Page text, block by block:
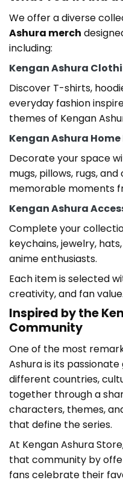
We offer a diverse
Ashura merch
including:
Kengan Ashura
Discover T-shirts,
everyday fashion
themes of Kengan
Kengan Ashura Home
Decorate your space
mugs, pillows, rugs,
memorable moments
Kengan Ashura
Complete your
keychains, jewelry,
anime enthusiasts.
Each item is selected
creativity, and fan value.
Inspired by the
Community
One of the most
Ashurais its
different countries,
together through a
characters, themes,
that define the series.
At Kengan Ashura Store
that community by
fans celebrate their